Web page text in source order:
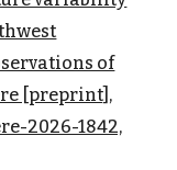
of
[preprint],
2026-1842,